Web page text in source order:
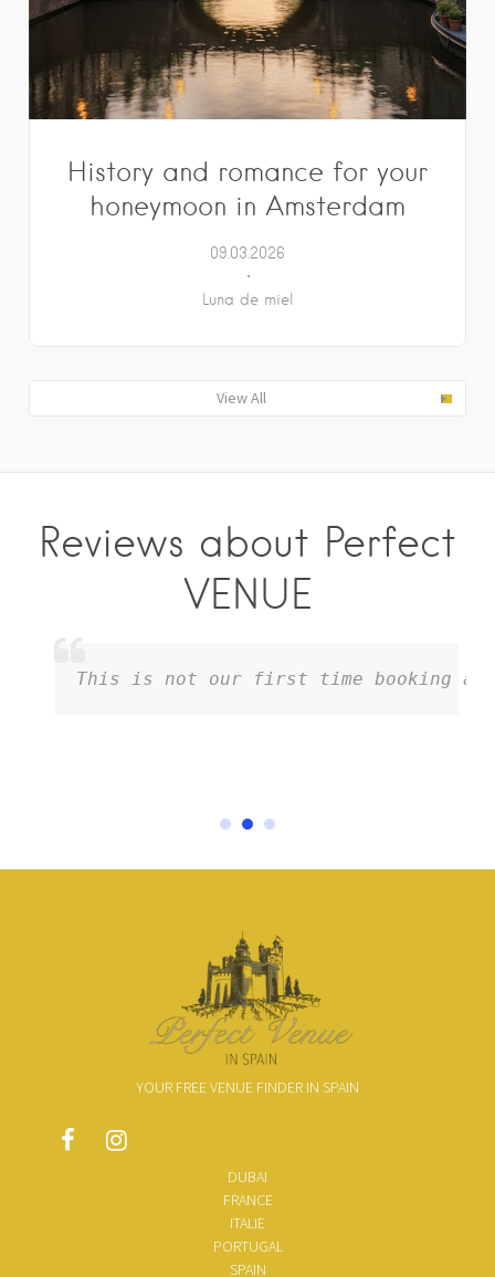
History and romance for your
honeymoon in Amsterdam
09.03.2026
Luna de miel
View All
Reviews about Perfect
VENUE
This is not our first time booking
YOUR FREE VENUE FINDER IN SPAIN
DUBAI
FRANCE
ITALIE
PORTUGAL
SPAIN